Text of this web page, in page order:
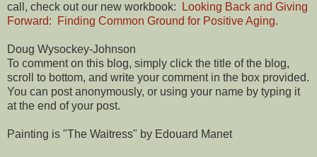
call, check out our new workbook:
Looking Back and Giving
Forward: Finding Common Ground for Positive Aging.
Doug Wysockey-Johnson
To comment on this blog, simply click the title of the blog,
scroll to bottom, and write your comment in the box provided.
You can post anonymously, or using your name by typing it
at the end of your post.
Painting is "The Waitress" by Edouard Manet